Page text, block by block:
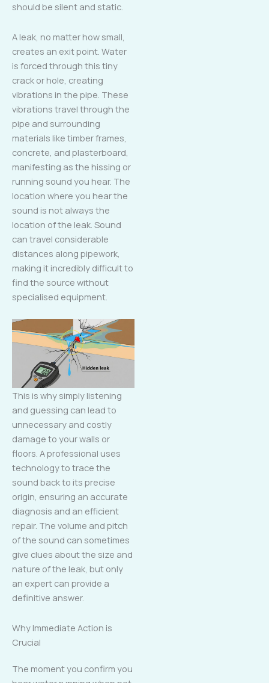
should be silent and static.
A leak, no matter how small,
creates an exit point. Water
is forced through this tiny
crack or hole, creating
vibrations in the pipe. These
vibrations travel through the
pipe and surrounding
materials like timber frames,
concrete, and plasterboard,
manifesting as the hissing or
running sound you hear. The
location where you hear the
sound is not always the
location of the leak. Sound
can travel considerable
distances along pipework,
making it incredibly difficult to
find the source without
specialised equipment.
This is why simply listening
and guessing can lead to
unnecessary and costly
damage to your walls or
floors. A professional uses
technology to trace the
sound back to its precise
origin, ensuring an accurate
diagnosis and an efficient
repair. The volume and pitch
of the sound can sometimes
give clues about the size and
nature of the leak, but only
an expert can provide a
definitive answer.
Why Immediate Action is
Crucial
The moment you confirm you